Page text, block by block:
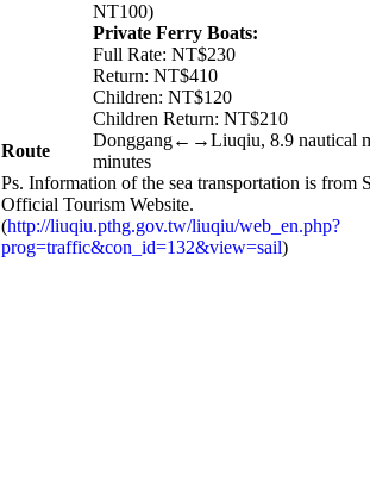
NT100)
Private Ferry Boats:
Full Rate: NT$230
Return: NT$410
Children: NT$120
Children Return: NT$210
Route
Donggang←→Liuqiu, 8.9 nautical
minutes
Ps. Information of the sea transportation is from
Official Tourism Website.
(http://liuqiu.pthg.gov.tw/liuqiu/web_en.php?
prog=traffic&con_id=132&view=sail)